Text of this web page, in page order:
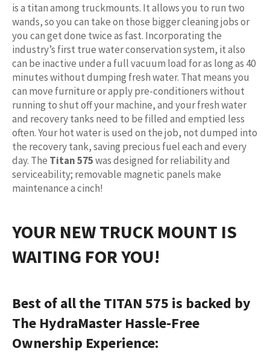
is a titan among truckmounts. It allows you to run two
wands, so you can take on those bigger cleaning jobs or
you can get done twice as fast. Incorporating the
industry’s first true water conservation system, it also
can be inactive under a full vacuum load for as long as 40
minutes without dumping fresh water. That means you
can move furniture or apply pre-conditioners without
running to shut off your machine, and your fresh water
and recovery tanks need to be filled and emptied less
often. Your hot water is used on the job, not dumped into
the recovery tank, saving precious fuel each and every
day. The Titan 575was designed for reliability and
serviceability; removable magnetic panels make
maintenance a cinch!
YOUR NEW TRUCK MOUNT IS
WAITING FOR YOU!
Best of all the TITAN 575 is backed by
The HydraMaster Hassle-Free
Ownership Experience: